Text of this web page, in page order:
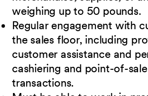
weighing up to 50 pounds.
Regular engagement with
the sales floor, including
customer assistance and
cashiering and point-of-sale
transactions.